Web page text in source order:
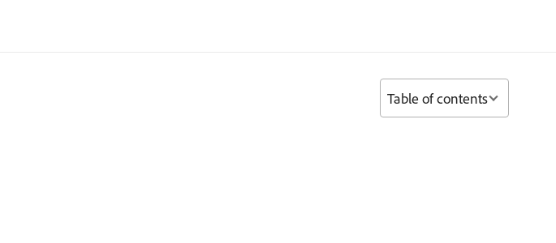
Table of contents